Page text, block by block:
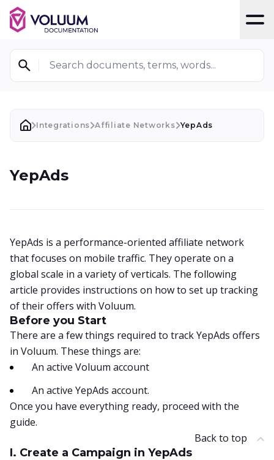
Search documents, terms, words...
Integrations Affiliate Networks YepAds
YepAds
YepAds is a performance-oriented affiliate network
that focuses on mobile traffic. They operate on a
global scale in a variety of verticals. The following
article provides instructions on how to set up tracking
of their offers with Voluum.
Before you Start
There are a few things required to track YepAds offers
in Voluum. These things are:
An active Voluum account
An active YepAds account.
Once you have everything ready, proceed with the
guide.
Back to top
I. Create a Campaign in YepAds